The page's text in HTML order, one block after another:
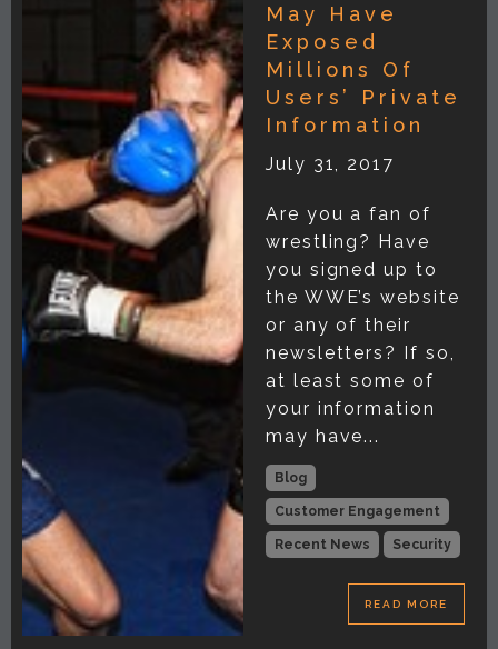
May Have
Exposed
Millions Of
Users’ Private
Information
July 31, 2017
Are you a fan of
wrestling? Have
you signed up to
the WWE’s website
or any of their
newsletters? If so,
at least some of
your information
may have...
Blog
Customer Engagement
Recent News Security
READ MORE